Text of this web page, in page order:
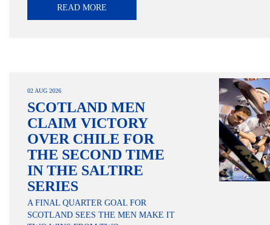
READ MORE
02 AUG 2026
SCOTLAND MEN
CLAIM VICTORY
OVER CHILE FOR
THE SECOND TIME
IN THE SALTIRE
SERIES
A FINAL QUARTER GOAL FOR
SCOTLAND SEES THE MEN MAKE IT